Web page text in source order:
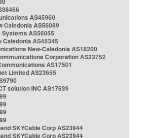
AS45960
Caledonia AS56089
AS56055
Caledonia AS45345
New-Caledonia AS18200
Corporation AS23752
AS17501
Limited AS23655
solution INC AS17639
SKYCable Corp AS23944
SKYCable Corp AS23944